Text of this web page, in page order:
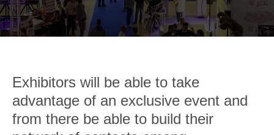
Exhibitors will be able to take
advantage of an exclusive event and
from there be able to build their